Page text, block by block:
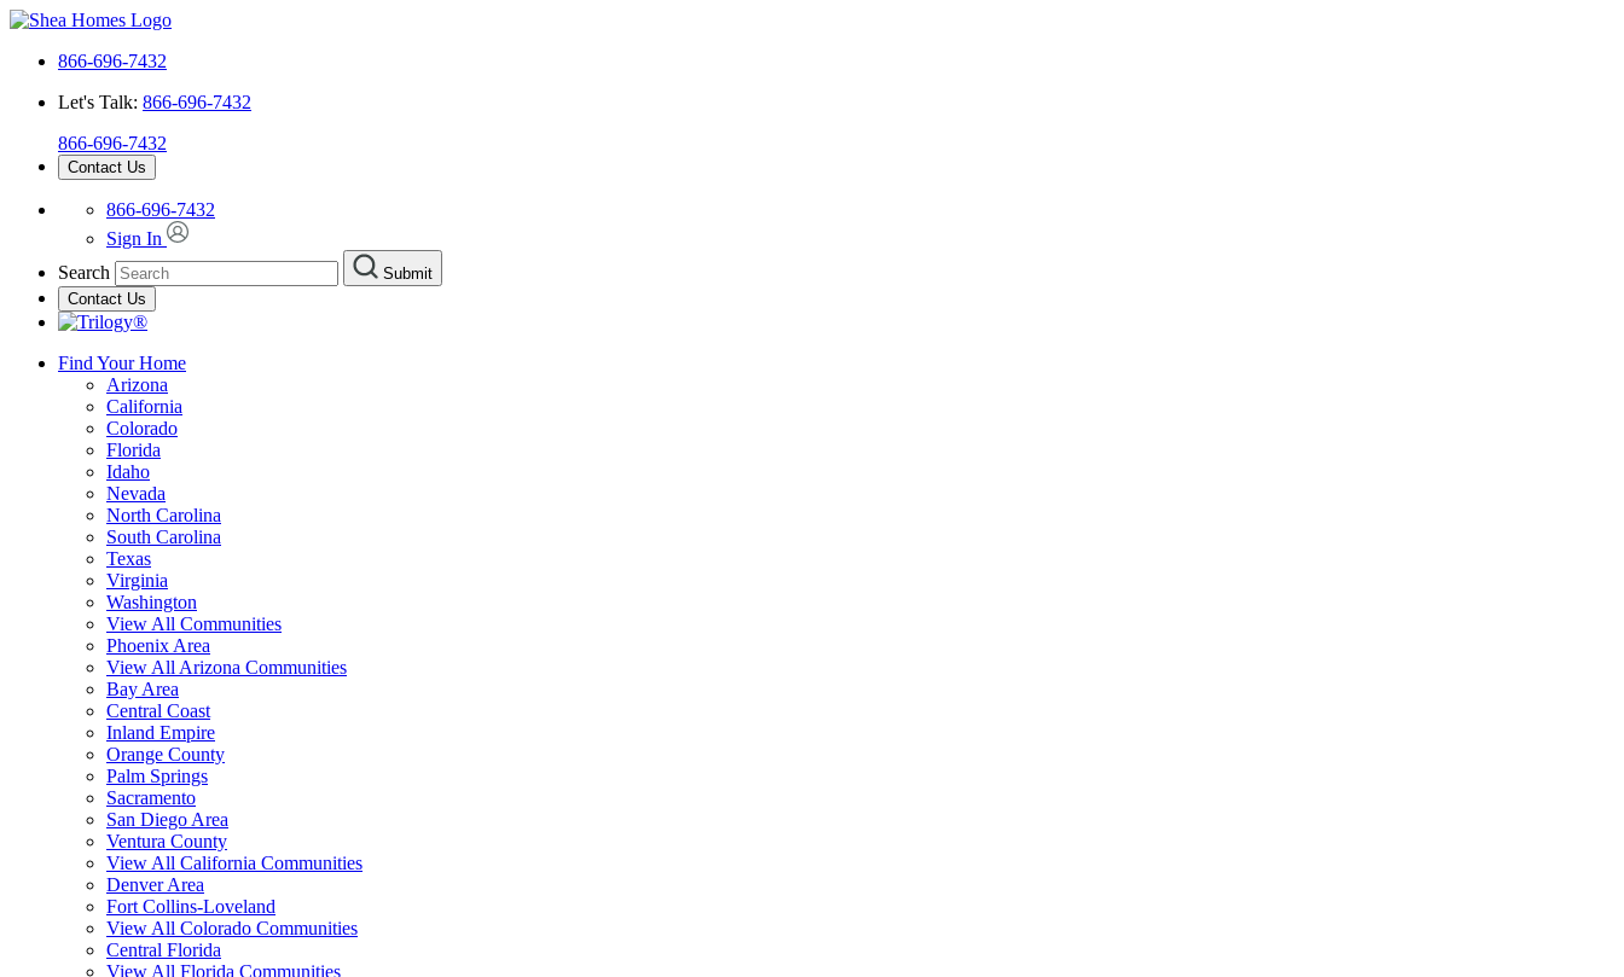
866-696-7432
Let's Talk: 866-696-7432
866-696-7432
Contact Us
866-696-7432
Sign In
Search
Submit
Contact Us
Find Your Home
Arizona
California
Colorado
Florida
Idaho
Nevada
North Carolina
South Carolina
Texas
Virginia
Washington
View All Communities
Phoenix Area
View All Arizona Communities
Bay Area
Central Coast
Inland Empire
Orange County
Palm Springs
Sacramento
San Diego Area
Ventura County
View All California Communities
Denver Area
Fort Collins-Loveland
View All Colorado Communities
Central Florida
View All Florida Communities